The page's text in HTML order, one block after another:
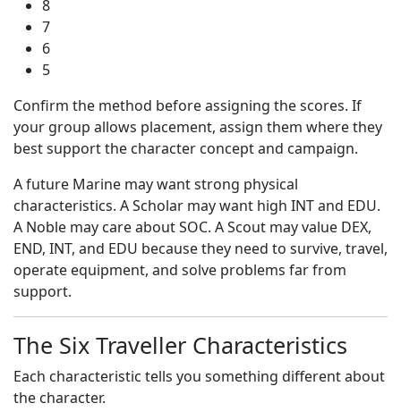
8
7
6
5
Confirm the method before assigning the scores. If
your group allows placement, assign them where they
best support the character concept and campaign.
A future Marine may want strong physical
characteristics. A Scholar may want high INT and EDU.
A Noble may care about SOC. A Scout may value DEX,
END, INT, and EDU because they need to survive, travel,
operate equipment, and solve problems far from
support.
The Six Traveller Characteristics
Each characteristic tells you something different about
the character.